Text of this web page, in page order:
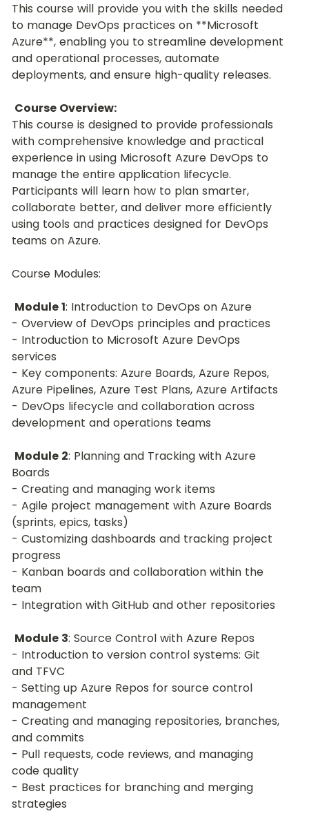
This course will provide you with the skills needed
to manage DevOps practices on **Microsoft
Azure**, enabling you to streamline development
and operational processes, automate
deployments, and ensure high-quality releases.
Course Overview:
This course is designed to provide professionals
with comprehensive knowledge and practical
experience in using Microsoft Azure DevOps to
manage the entire application lifecycle.
Participants will learn how to plan smarter,
collaborate better, and deliver more efficiently
using tools and practices designed for DevOps
teams on Azure.
Course Modules:
Module 1: Introduction to DevOps on Azure
- Overview of DevOps principles and practices
- Introduction to Microsoft Azure DevOps
services
- Key components: Azure Boards, Azure Repos,
Azure Pipelines, Azure Test Plans, Azure Artifacts
- DevOps lifecycle and collaboration across
development and operations teams
Module 2: Planning and Tracking with Azure
Boards
- Creating and managing work items
- Agile project management with Azure Boards
(sprints, epics, tasks)
- Customizing dashboards and tracking project
progress
- Kanban boards and collaboration within the
team
- Integration with GitHub and other repositories
Module 3: Source Control with Azure Repos
- Introduction to version control systems: Git
and TFVC
- Setting up Azure Repos for source control
management
- Creating and managing repositories, branches,
and commits
- Pull requests, code reviews, and managing
code quality
- Best practices for branching and merging
strategies